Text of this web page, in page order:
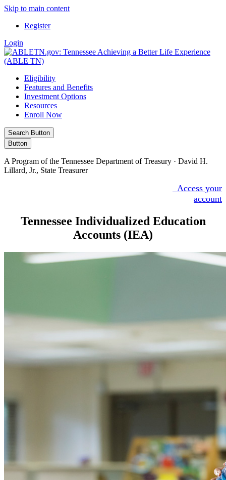
Skip to main content
Register
Login
Eligibility
Features and Benefits
Investment Options
Resources
Enroll Now
Search Button
Button
A Program of the Tennessee Department of Treasury · David H.
Lillard, Jr., State Treasurer
Access your
account
Tennessee Individualized Education
Accounts (IEA)